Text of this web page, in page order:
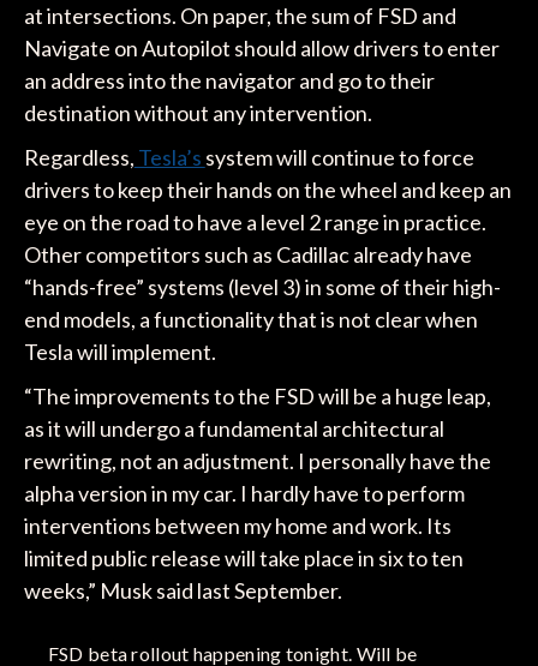
at intersections. On paper, the sum of FSD and
Navigate on Autopilot should allow drivers to enter
an address into the navigator and go to their
destination without any intervention.
Regardless, Tesla’s system will continue to force
drivers to keep their hands on the wheel and keep an
eye on the road to have a level 2 range in practice.
Other competitors such as Cadillac already have
“hands-free” systems (level 3) in some of their high-
end models, a functionality that is not clear when
Tesla will implement.
“The improvements to the FSD will be a huge leap,
as it will undergo a fundamental architectural
rewriting, not an adjustment. I personally have the
alpha version in my car. I hardly have to perform
interventions between my home and work. Its
limited public release will take place in six to ten
weeks,” Musk said last September.
FSD beta rollout happening tonight. Will be